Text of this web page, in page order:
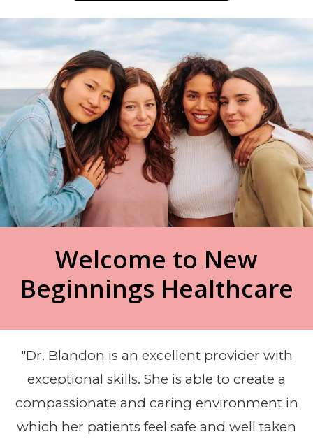
Welcome to New
Beginnings Healthcare
"Dr. Blandon is an excellent provider with
exceptional skills. She is able to create a
compassionate and caring environment in
which her patients feel safe and well taken